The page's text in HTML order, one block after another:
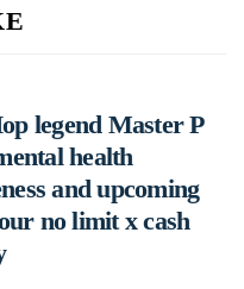
legend Master P
health
and upcoming
no limit x cash